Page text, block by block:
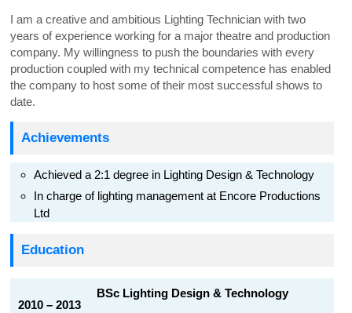
I am a creative and ambitious Lighting Technician with two
years of experience working for a major theatre and production
company. My willingness to push the boundaries with every
production coupled with my technical competence has enabled
the company to host some of their most successful shows to
date.
Achievements
Achieved a 2:1 degree in Lighting Design & Technology
In charge of lighting management at Encore Productions
Ltd
Education
2010 – 2013
BSc Lighting Design & Technology